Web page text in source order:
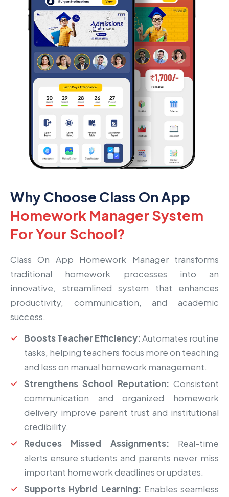
Why Choose Class On App
Homework Manager System
For Your School?
Class On App Homework Manager transforms
traditional homework processes into an
innovative, streamlined system that enhances
productivity, communication, and academic
success.
Boosts Teacher Efficiency:Automates routine
tasks, helping teachers focus more on teaching
and less on manual homework management.
Strengthens School Reputation: Consistent
communication and organized homework
delivery improve parent trust and institutional
credibility.
Reduces Missed Assignments: Real-time
alerts ensure students and parents never miss
important homework deadlines or updates.
Supports Hybrid Learning: Enables seamless